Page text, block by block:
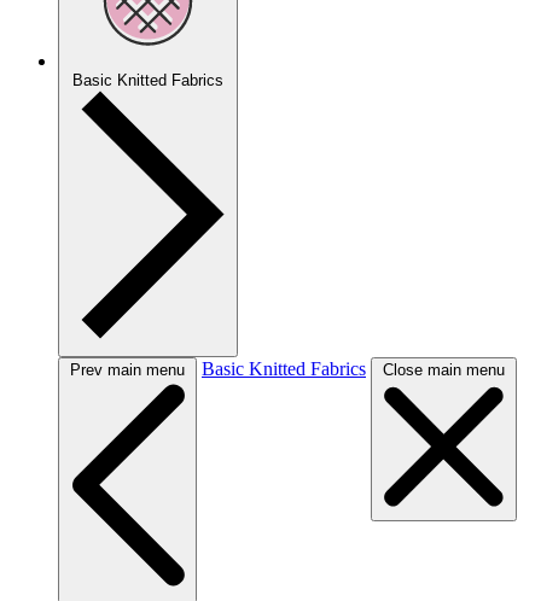
Basic Knitted Fabrics
Prev main menu Basic Knitted Fabrics Close main menu